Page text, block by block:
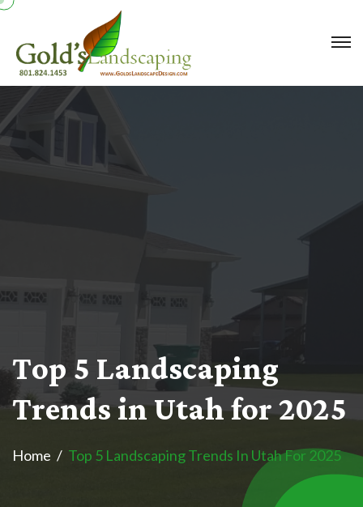
Top5Landscaping
TrendsinUtahfor2025
Home Top 5 Landscaping Trends In Utah For 2025